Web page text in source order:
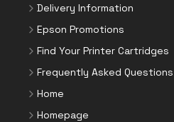
Delivery Information
Epson Promotions
Find Your Printer Cartridges
Frequently Asked Questions
Home
Homepage